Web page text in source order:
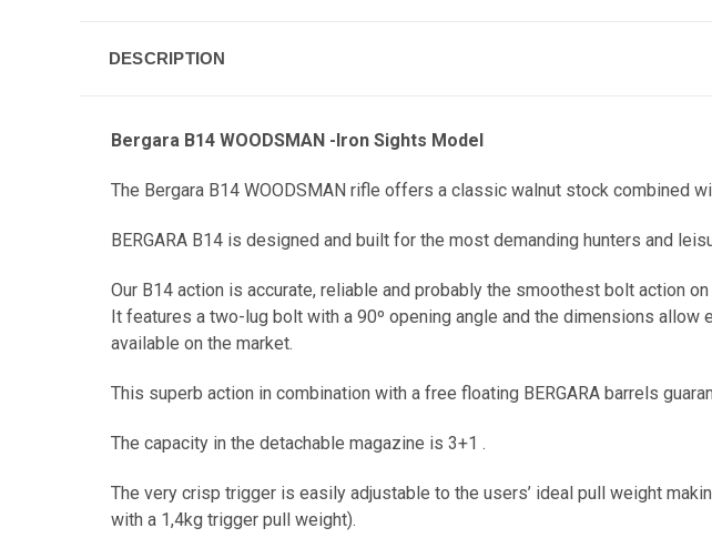
DESCRIPTION
Bergara B14 WOODSMAN -Iron Sights Model
The Bergara B14 WOODSMAN rifle offers a classic walnut stock combined
BERGARA B14 is designed and built for the most demanding hunters and
Our B14 action is accurate, reliable and probably the smoothest bolt action on
It features a two-lug bolt with a 90º opening angle and the dimensions
available on the market.
This superb action in combination with a free floating BERGARA barrels
The capacity in the detachable magazine is 3+1 .
The very crisp trigger is easily adjustable to the users’ ideal pull weight
with a 1,4kg trigger pull weight).